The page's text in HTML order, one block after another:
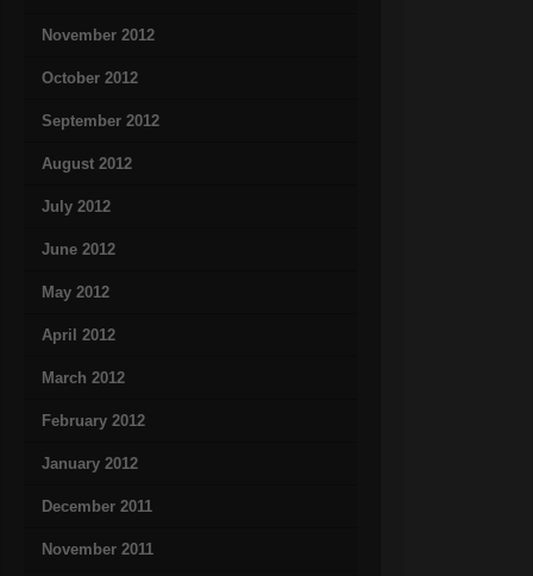
November 2012
October 2012
September 2012
August 2012
July 2012
June 2012
May 2012
April 2012
March 2012
February 2012
January 2012
December 2011
November 2011